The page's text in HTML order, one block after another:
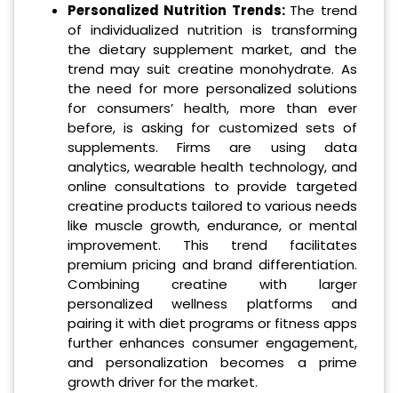
Personalized Nutrition Trends: The trend
of individualized nutrition is transforming
the dietary supplement market, and the
trend may suit creatine monohydrate. As
the need for more personalized solutions
for consumers’ health, more than ever
before, is asking for customized sets of
supplements. Firms are using data
analytics, wearable health technology, and
online consultations to provide targeted
creatine products tailored to various needs
like muscle growth, endurance, or mental
improvement. This trend facilitates
premium pricing and brand differentiation.
Combining creatine with larger
personalized wellness platforms and
pairing it with diet programs or fitness apps
further enhances consumer engagement,
and personalization becomes a prime
growth driver for the market.